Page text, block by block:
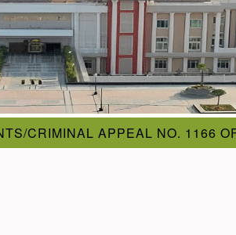
CRIMINAL APPEAL NO. 1166